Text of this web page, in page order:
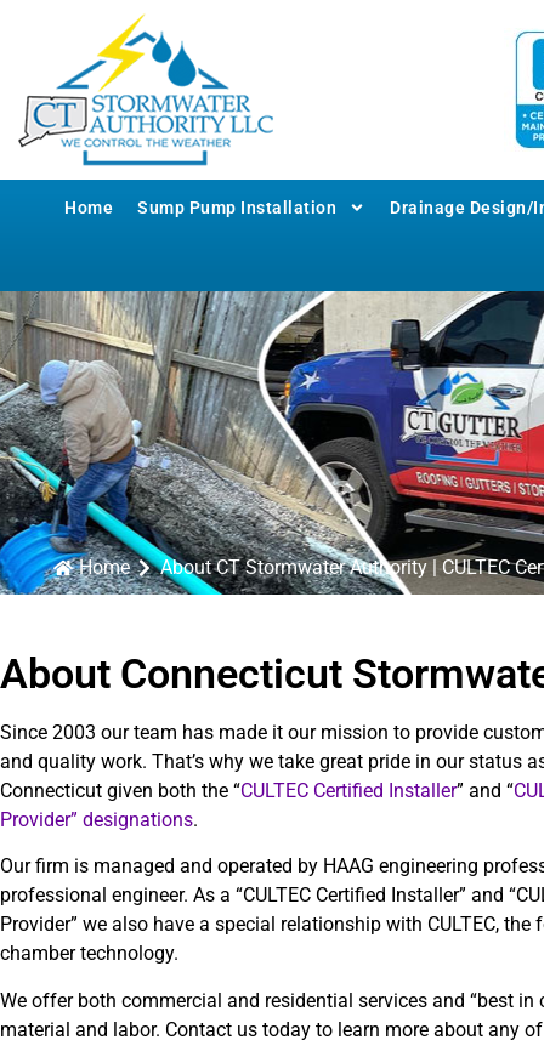
Home Sump Pump Installation Drainage Design/
Home About CT Stormwater Authority | CULTEC
About Connecticut
Since 2003 our team has made it our mission to provide
and quality work. That’s why we take great pride in our status
Connecticut given both the “CULTEC Certified Installer” and “
Provider” designations.
Our firm is managed and operated by HAAG engineering
professional engineer. As a “CULTEC Certified Installer” and
Provider” we also have a special relationship with CULTEC,
chamber technology.
We offer both commercial and residential services and “best in
material and labor. Contact us today to learn more about any